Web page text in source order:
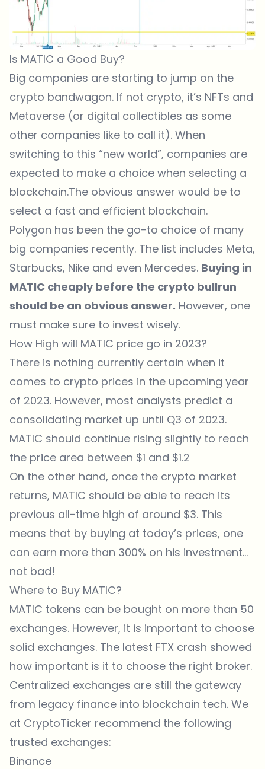
Is MATIC a Good Buy?
Big companies are starting to jump on the
crypto bandwagon. If not crypto, it’s NFTs and
Metaverse (or digital collectibles as some
other companies like to call it). When
switching to this “new world”, companies are
expected to make a choice when selecting a
blockchain.The obvious answer would be to
select a fast and efficient blockchain.
Polygon has been the go-to choice of many
big companies recently. The list includes Meta,
Starbucks, Nike and even Mercedes. Buying in
MATIC cheaply before the crypto bullrun
should be an obvious answer. However, one
must make sure to invest wisely.
How High will MATIC price go in 2023?
There is nothing currently certain when it
comes to crypto prices in the upcoming year
of 2023. However, most analysts predict a
consolidating market up until Q3 of 2023.
MATIC should continue rising slightly to reach
the price area between $1 and $1.2
On the other hand, once the crypto market
returns, MATIC should be able to reach its
previous all-time high of around $3. This
means that by buying at today’s prices, one
can earn more than 300% on his investment…
not bad!
Where to Buy MATIC?
MATIC tokens can be bought on more than 50
exchanges. However, it is important to choose
solid exchanges. The latest FTX crash showed
how important is it to choose the right broker.
Centralized exchanges are still the gateway
from legacy finance into blockchain tech. We
at CryptoTicker recommend the following
trusted exchanges:
Binance